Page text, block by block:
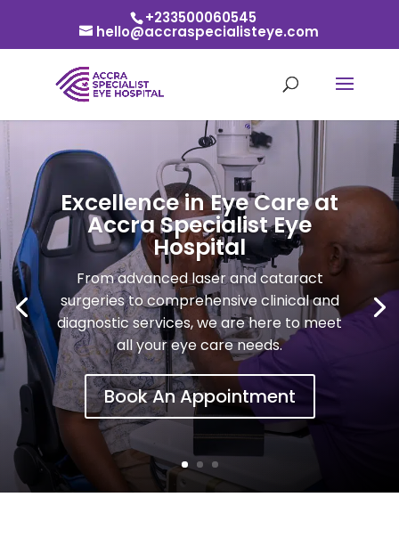
+233500060545
hello@accraspecialisteye.com